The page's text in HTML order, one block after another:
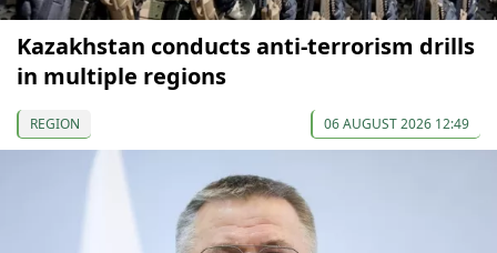
Kazakhstan conducts anti-terrorism drills
in multiple regions
REGION 06 AUGUST 2026 12:49